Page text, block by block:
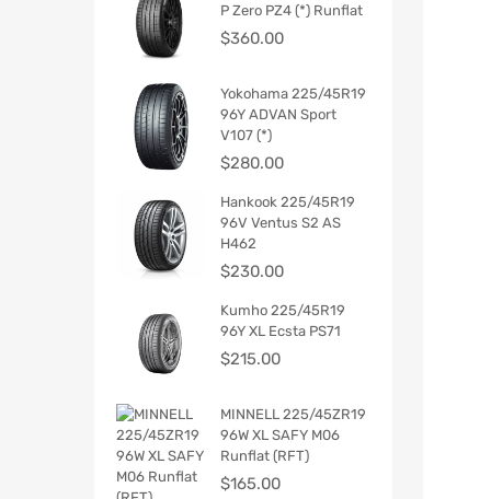
P Zero PZ4 (*) Runflat
$360.00
Yokohama 225/45R19
96Y ADVAN Sport
V107 (*)
$280.00
Hankook 225/45R19
96V Ventus S2 AS
H462
$230.00
Kumho 225/45R19
96Y XL Ecsta PS71
$215.00
MINNELL 225/45ZR19
96W XL SAFY M06
Runflat (RFT)
$165.00